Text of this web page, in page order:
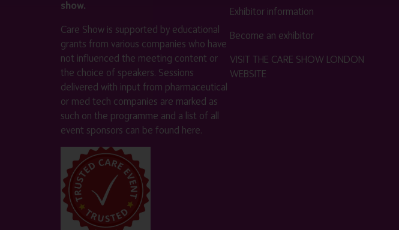
show.
Care Show is supported by educational
grants from various companies who have
not influenced the meeting content or
the choice of speakers. Sessions
delivered with input from pharmaceutical
or med tech companies are marked as
such on the programme and a list of all
event sponsors can be found here.
Exhibitor information
Become an exhibitor
VISIT THE CARE SHOW LONDON
WEBSITE